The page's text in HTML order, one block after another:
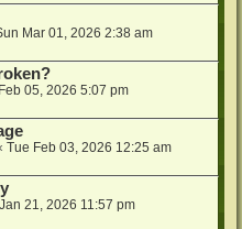
Mar 01, 2026 2:38 am
05, 2026 5:07 pm
Tue Feb 03, 2026 12:25 am
21, 2026 11:57 pm